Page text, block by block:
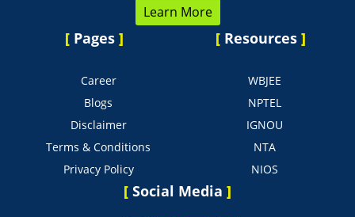
Learn More
[ Pages]
Career
Blogs
Disclaimer
Terms & Conditions
Privacy Policy
[ Resources ]
WBJEE
NPTEL
IGNOU
NTA
NIOS
[ Social Media ]